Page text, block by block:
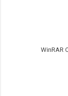
WinRAR